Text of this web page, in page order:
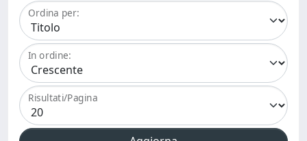
Ordina per:
In ordine:
Risultati/Pagina